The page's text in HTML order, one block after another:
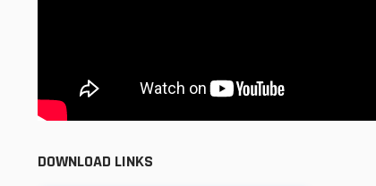
DOWNLOAD LINKS